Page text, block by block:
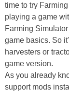
time to try
playing a game
Farming
game basics. So
harvesters or
game version.
As you already
support mods